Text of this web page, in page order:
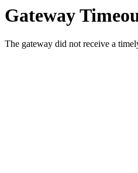
Gateway
The gateway did not receive a